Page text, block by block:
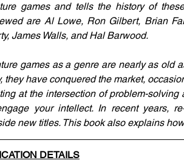
games and tells the history of
are Al Lowe, Ron Gilbert, Brian
James Walls, and Hal Barwood.
games as a genre are nearly as old
they have conquered the market,
at the intersection of problem-
your intellect. In recent years,
new titles. This book also explains
DETAILS